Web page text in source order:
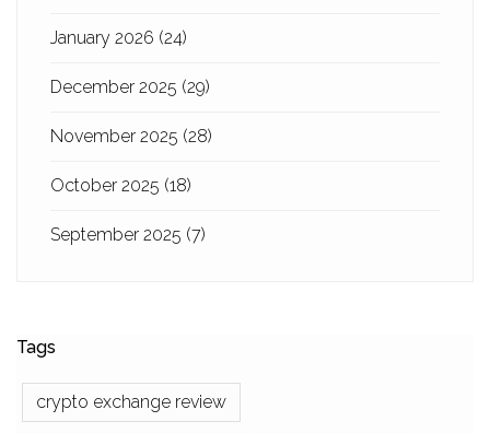
January 2026 (24)
December 2025 (29)
November 2025 (28)
October 2025 (18)
September 2025 (7)
Tags
crypto exchange review